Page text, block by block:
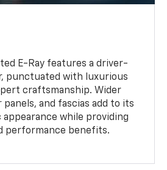
E-Ray features a driver-
punctuated with luxurious
craftsmanship. Wider
and fascias add to its
appearance while providing
performance benefits.